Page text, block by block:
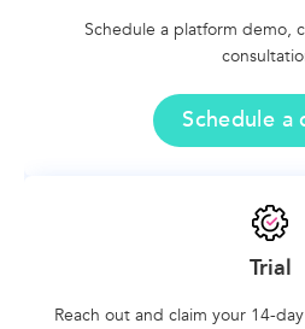
Schedule a platform demo,
Schedule a
Trial
Reach out and claim your 14-